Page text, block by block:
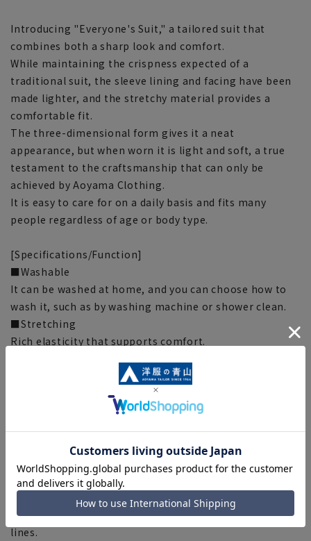
Introducing "Everyone's Suit," a tailored suit that
combines both a sharp look and comfort.
While maintaining the crispness expected of a
traditional suit, the sleeve lining and facing have been
made lighter, and the stretchy material provides a
comfortable fit.
The three-dimensional form gives it a neat
appearance, but when worn it is light and soft, a true
testament to the craftsmanship that can only be
achieved by Aoyama Clothing.
It is easy to care for on a daily basis and fits many
people regardless of age or body type.
[Specifications/Function]
■Washable
It can be washed at home, and you can choose how to
wash it, such as by washing machine or shower clean.
■Stretching
Rich elasticity that supports comfort.
Even if you sweat, it dries quickly and is dry and
comfortable to wear.
wrinkle easily.
■Waist stretch
Stress-free with elasticity around the waist!
■Clear creases
The fabric's properties help maintain beautiful pleat
lines.